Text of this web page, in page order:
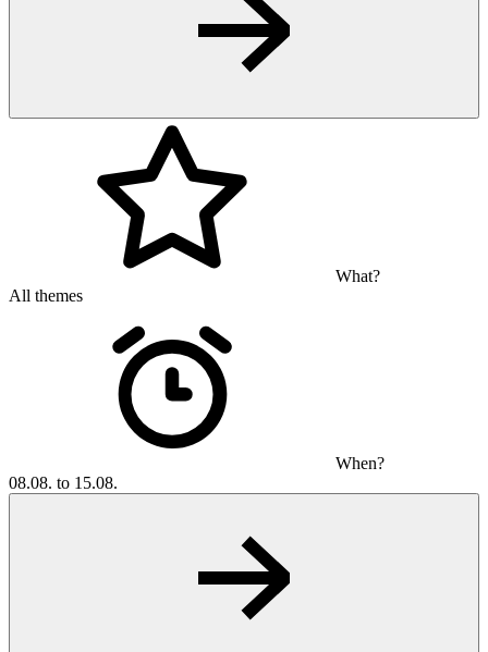
What?
All themes
When?
08.08. to 15.08.